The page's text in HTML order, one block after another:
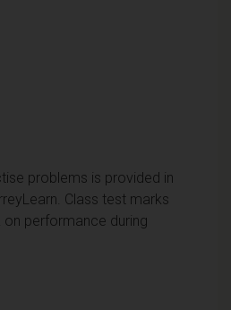
problems is provided in
Class test marks
performance during